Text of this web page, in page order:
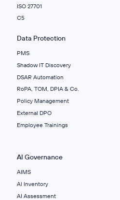
ISO 27701
C5
Data Protection
PMS
Shadow IT Discovery
DSAR Automation
RoPA, TOM, DPIA & Co.
Policy Management
External DPO
Employee Trainings
AI Governance
AIMS
Al Inventory
AI Assessment